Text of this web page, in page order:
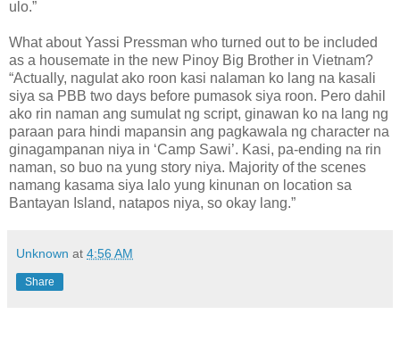
ulo.”
What about Yassi Pressman who turned out to be included
as a housemate in the new Pinoy Big Brother in Vietnam?
“Actually, nagulat ako roon kasi nalaman ko lang na kasali
siya sa PBB two days before pumasok siya roon. Pero dahil
ako rin naman ang sumulat ng script, ginawan ko na lang ng
paraan para hindi mapansin ang pagkawala ng character na
ginagampanan niya in ‘Camp Sawi’. Kasi, pa-ending na rin
naman, so buo na yung story niya. Majority of the scenes
namang kasama siya lalo yung kinunan on location sa
Bantayan Island, natapos niya, so okay lang.”
Unknown at 4:56 AM
Share